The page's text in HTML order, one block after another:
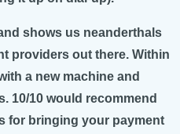
shows us neanderthals
providers out there. Within
a new machine and
10/10 would recommend
for bringing your payment